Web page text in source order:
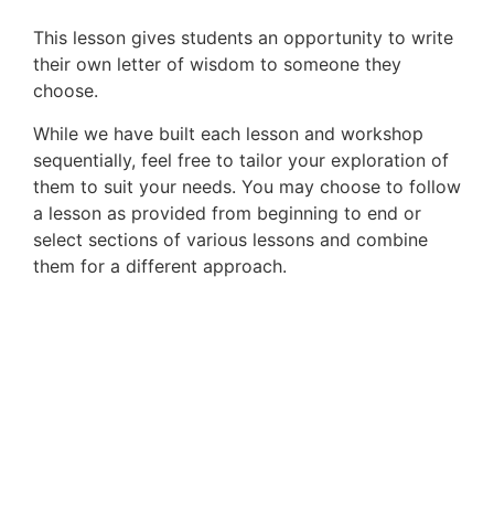
This lesson gives students an opportunity to write
their own letter of wisdom to someone they
choose.
While we have built each lesson and workshop
sequentially, feel free to tailor your exploration of
them to suit your needs. You may choose to follow
a lesson as provided from beginning to end or
select sections of various lessons and combine
them for a different approach.